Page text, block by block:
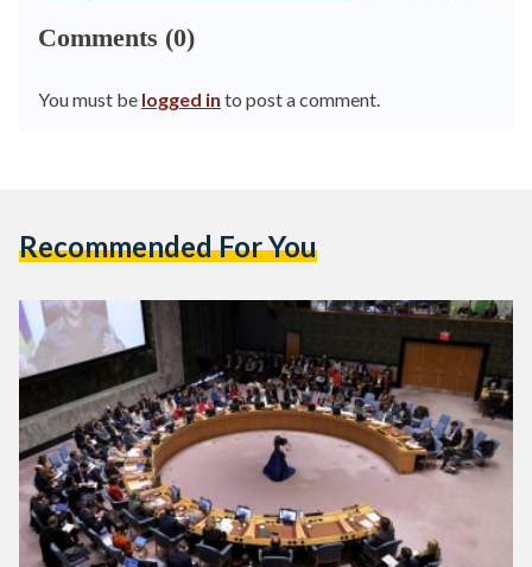
Comments (0)
You must be logged in to post a comment.
Recommended For You